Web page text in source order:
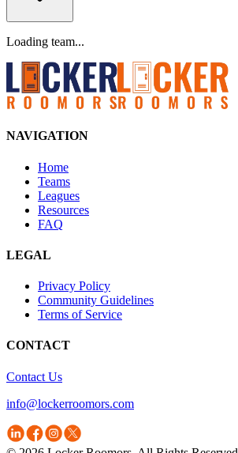
Loading team...
NAVIGATION
Home
Teams
Leagues
Resources
FAQ
LEGAL
Privacy Policy
Community Guidelines
Terms of Service
CONTACT
Contact Us
info@lockerroomors.com